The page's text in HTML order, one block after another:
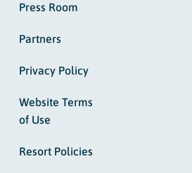
Press Room
Partners
Privacy Policy
Website Terms
of Use
Resort Policies